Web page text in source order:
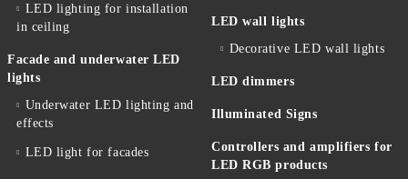
LED lighting for installation
in ceiling
Facade and underwater LED
lights
Underwater LED lighting and
effects
LED light for facades
LED wall lights
Decorative LED wall lights
LED dimmers
Illuminated Signs
Controllers and amplifiers for
LED RGB products